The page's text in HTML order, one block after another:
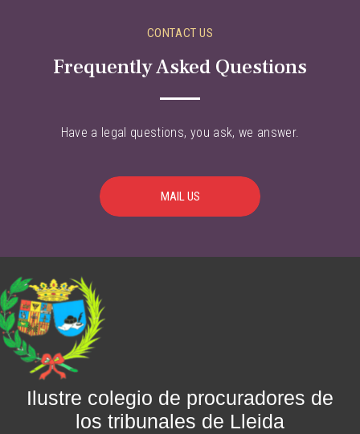
CONTACT US
Frequently Asked Questions
Have a legal questions, you ask, we answer.
MAIL US
Ilustre colegio de procuradores de
los tribunales de Lleida